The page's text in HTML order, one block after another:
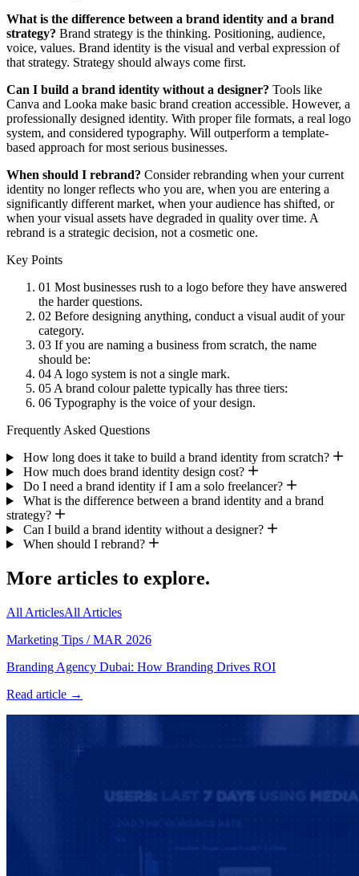
What is the difference between a brand identity and a brand
strategy? Brand strategy is the thinking. Positioning, audience,
voice, values. Brand identity is the visual and verbal expression of
that strategy. Strategy should always come first.
Can I build a brand identity without a designer? Tools like
Canva and Looka make basic brand creation accessible. However, a
professionally designed identity. With proper file formats, a real logo
system, and considered typography. Will outperform a template-
based approach for most serious businesses.
When should I rebrand? Consider rebranding when your current
identity no longer reflects who you are, when you are entering a
significantly different market, when your audience has shifted, or
when your visual assets have degraded in quality over time. A
rebrand is a strategic decision, not a cosmetic one.
Key Points
01 Most businesses rush to a logo before they have answered
the harder questions.
02 Before designing anything, conduct a visual audit of your
category.
03 If you are naming a business from scratch, the name
should be:
04 A logo system is not a single mark.
05 A brand colour palette typically has three tiers:
06 Typography is the voice of your design.
Frequently Asked Questions
How long does it take to build a brand identity from scratch?
How much does brand identity design cost?
Do I need a brand identity if I am a solo freelancer?
What is the difference between a brand identity and a brand
strategy?
Can I build a brand identity without a designer?
When should I rebrand?
More articles to explore.
All ArticlesAll Articles
Marketing Tips / MAR 2026
Branding Agency Dubai: How Branding Drives ROI
Read article →